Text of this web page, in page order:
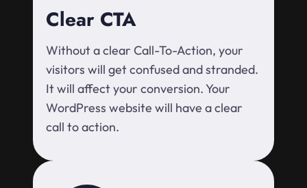
Clear CTA
Without a clear Call-To-Action, your
visitors will get confused and stranded.
It will affect your conversion. Your
WordPress website will have a clear
call to action.